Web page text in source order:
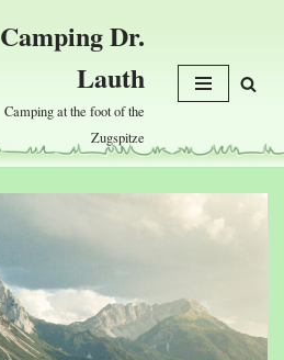
Camping Dr.
Lauth
Camping at the foot of the
Zugspitze